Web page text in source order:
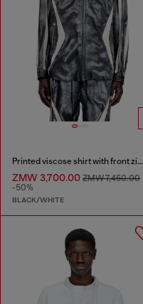
Printed viscose shirt with front zip closure
ZMW 3,700.00 ZMW 7,450.00
-50%
BLACK/WHITE